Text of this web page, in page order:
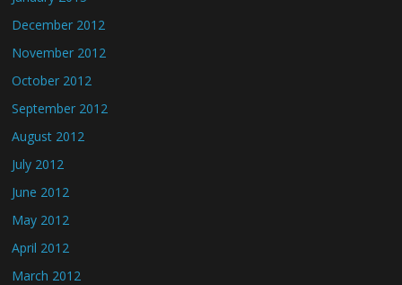
December 2012
November 2012
October 2012
September 2012
August 2012
July 2012
June 2012
May 2012
April 2012
March 2012